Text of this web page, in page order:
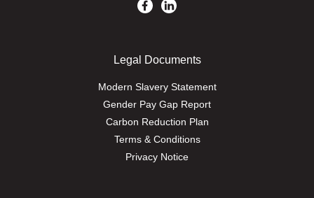
Legal Documents
Modern Slavery Statement
Gender Pay Gap Report
Carbon Reduction Plan
Terms & Conditions
Privacy Notice